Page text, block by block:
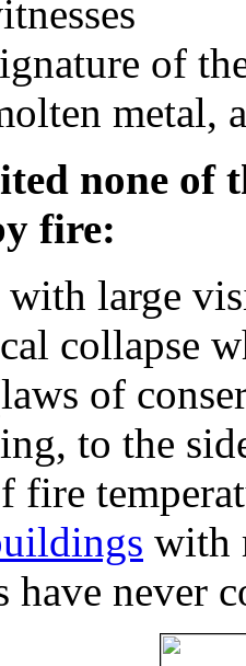
of
metal,
none of
fire:
with large
collapse
of
to the
fire
with
have never